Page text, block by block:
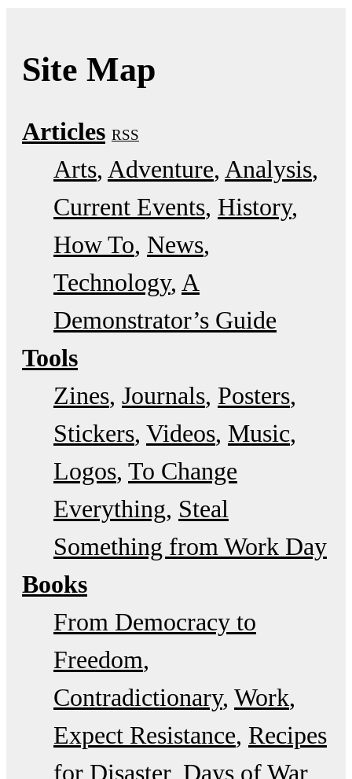
Site Map
Articles RSS
Arts Adventure Analysis
Current Events History
How To News
Technology A
Demonstrator’s Guide
Tools
Zines Journals Posters
Stickers Videos Music
Logos To Change
Everything Steal
Something from Work Day
Books
From Democracy to
Freedom
Contradictionary Work
Expect Resistance Recipes
for Disaster Days of War